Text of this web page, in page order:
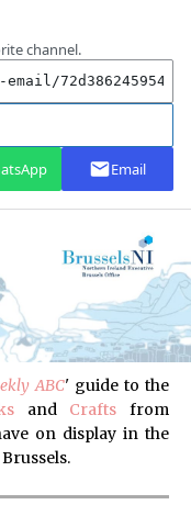
ABC' guide to the
and Craftsfrom
on display in the